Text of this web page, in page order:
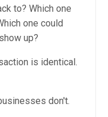
to? Which one
one could
up?
is identical.
don't.